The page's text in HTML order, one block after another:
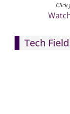
Tech